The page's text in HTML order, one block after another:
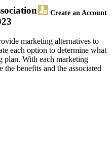
Create an Account
marketing alternatives to
each option to determine what
plan. With each marketing
benefits and the associated